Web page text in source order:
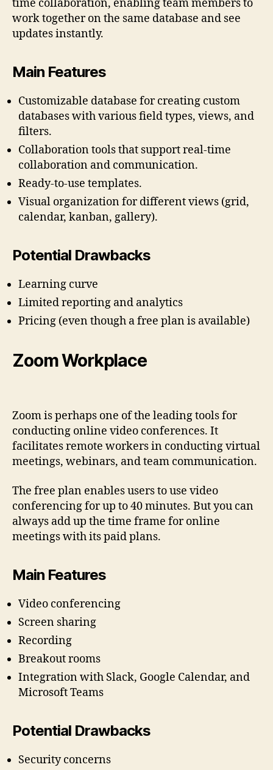
time collaboration, enabling team members to
work together on the same database and see
updates instantly.
Main Features
Customizable database for creating custom
databases with various field types, views, and
filters.
Collaboration tools that support real-time
collaboration and communication.
Ready-to-use templates.
Visual organization for different views (grid,
calendar, kanban, gallery).
Potential Drawbacks
Learning curve
Limited reporting and analytics
Pricing (even though a free plan is available)
Zoom Workplace
Zoom is perhaps one of the leading tools for
conducting online video conferences. It
facilitates remote workers in conducting virtual
meetings, webinars, and team communication.
The free plan enables users to use video
conferencing for up to 40 minutes. But you can
always add up the time frame for online
meetings with its paid plans.
Main Features
Video conferencing
Screen sharing
Recording
Breakout rooms
Integration with Slack, Google Calendar, and
Microsoft Teams
Potential Drawbacks
Security concerns